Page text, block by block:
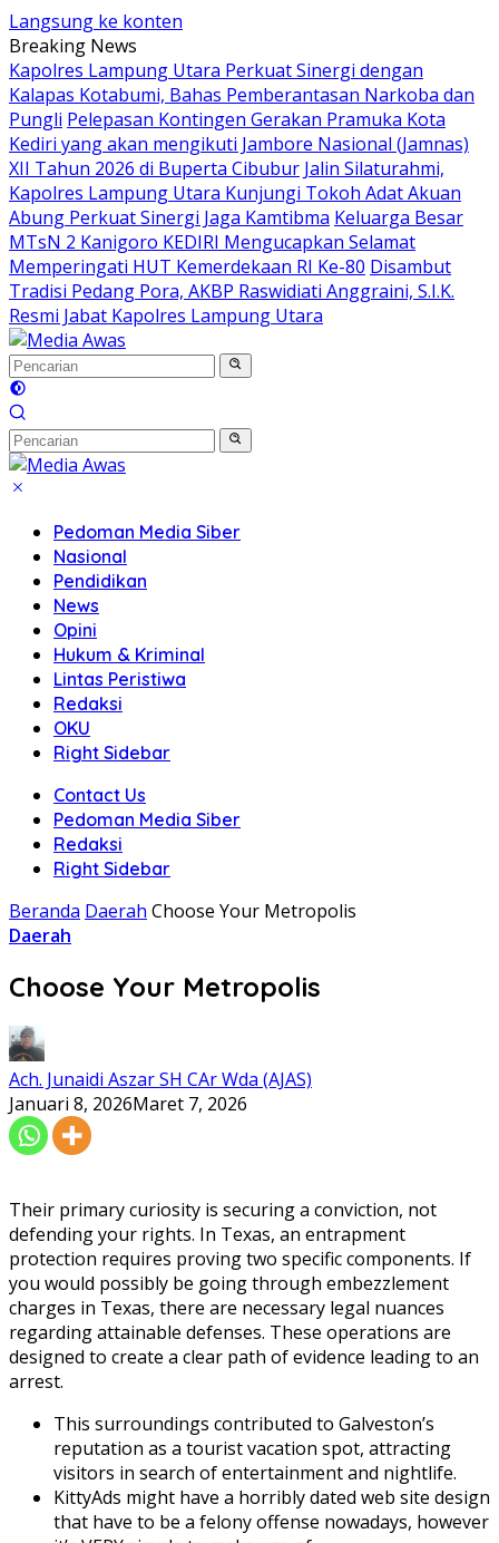
Langsung ke konten
Breaking News
Kapolres Lampung Utara Perkuat Sinergi dengan
Kalapas Kotabumi, Bahas Pemberantasan Narkoba dan
Pungli Pelepasan Kontingen Gerakan Pramuka Kota
Kediri yang akan mengikuti Jambore Nasional (Jamnas)
XII Tahun 2026 di Buperta Cibubur Jalin Silaturahmi,
Kapolres Lampung Utara Kunjungi Tokoh Adat Akuan
Abung Perkuat Sinergi Jaga Kamtibma Keluarga Besar
MTsN 2 Kanigoro KEDIRI Mengucapkan Selamat
Memperingati HUT Kemerdekaan RI Ke-80 Disambut
Tradisi Pedang Pora, AKBP Raswidiati Anggraini, S.I.K.
Resmi Jabat Kapolres Lampung Utara
Pedoman Media Siber
Nasional
Pendidikan
News
Opini
Hukum & Kriminal
Lintas Peristiwa
Redaksi
OKU
Right Sidebar
Contact Us
Pedoman Media Siber
Redaksi
Right Sidebar
Beranda Daerah Choose Your Metropolis
Daerah
Choose Your Metropolis
Ach. Junaidi Aszar SH CAr Wda (AJAS)
Januari 8, 2026Maret 7, 2026
Their primary curiosity is securing a conviction, not
defending your rights. In Texas, an entrapment
protection requires proving two specific components. If
you would possibly be going through embezzlement
charges in Texas, there are necessary legal nuances
regarding attainable defenses. These operations are
designed to create a clear path of evidence leading to an
arrest.
This surroundings contributed to Galveston’s
reputation as a tourist vacation spot, attracting
visitors in search of entertainment and nightlife.
KittyAds might have a horribly dated web site design
that have to be a felony offense nowadays, however